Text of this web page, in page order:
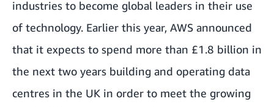
industries to become global leaders in their use
of technology. Earlier this year, AWS announced
that it expects to spend more than £1.8 billion in
the next two years building and operating data
centres in the UK in order to meet the growing